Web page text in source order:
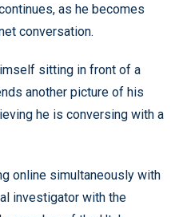
as he becomes
conversation.
sitting in front of a
another picture of his
he is conversing with a
online simultaneously with
investigator with the